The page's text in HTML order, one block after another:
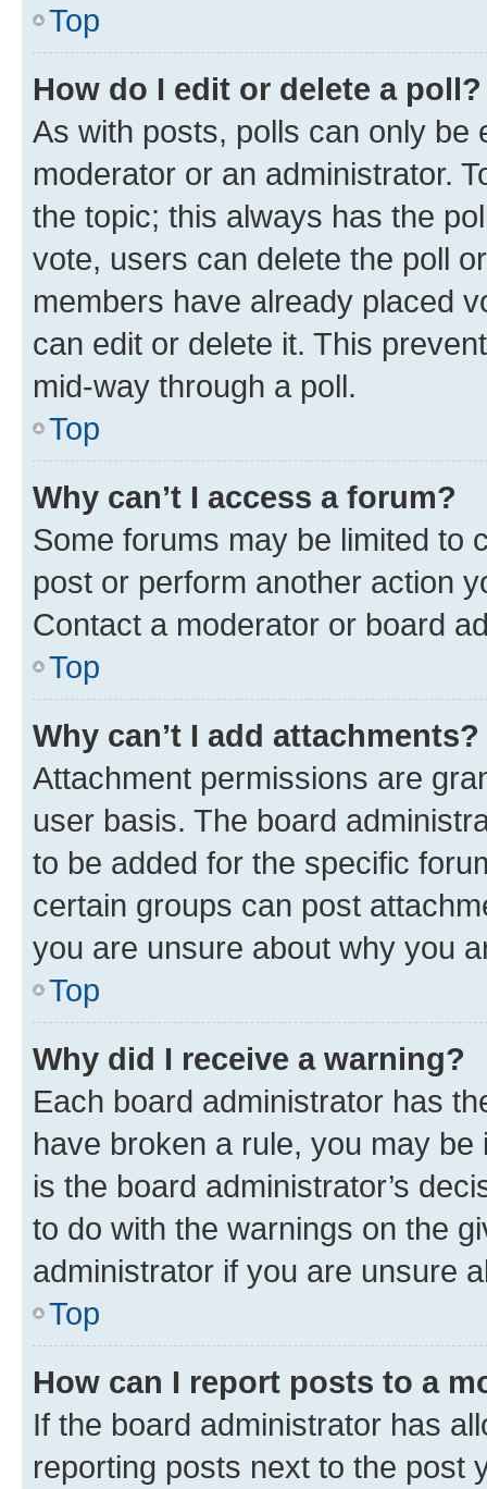
Top
How do I edit or delete a poll?
As with posts, polls can only be
moderator or an administrator.
the topic; this always has the
vote, users can delete the poll
members have already placed
can edit or delete it. This
mid-way through a poll.
Top
Why can’t I access a forum?
Some forums may be limited to
post or perform another action
Contact a moderator or board
Top
Why can’t I add attachments?
Attachment permissions are
user basis. The board
to be added for the specific
certain groups can post
you are unsure about why you
Top
Why did I receive a warning?
Each board administrator has
have broken a rule, you may
is the board administrator’s
to do with the warnings on the
administrator if you are unsure
Top
How can I report posts to a
If the board administrator has
reporting posts next to the post